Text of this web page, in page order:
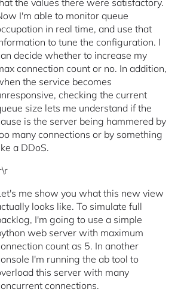
I'm able to monitor queue
in real time, and use that
to tune the configuration. I
decide whether to increase my
connection count or no. In addition,
the service becomes
checking the current
size lets me understand if the
is the server being hammered by
many connections or by something
a DDoS.
me show you what this new view
looks like. To simulate full
I'm going to use a simple
web server with maximum
count as 5. In another
I'm running the ab tool to
this server with many
connections.